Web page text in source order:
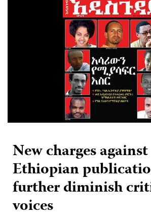
New charges against
Ethiopian
further diminish
voices